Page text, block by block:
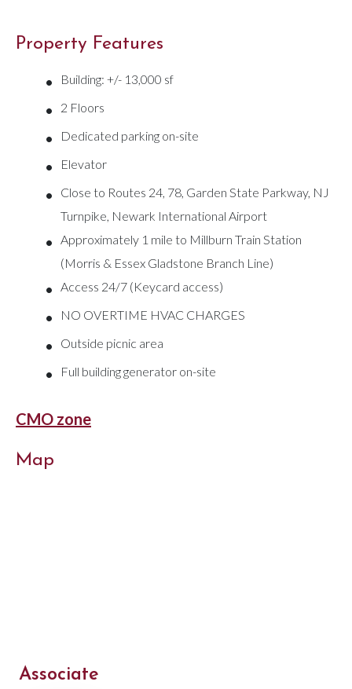
Property Features
• Building: +/- 13,000 sf
• 2 Floors
• Dedicated parking on-site
• Elevator
•
Close to Routes 24, 78, Garden State Parkway, NJ
Turnpike, Newark International Airport
•
Approximately 1 mile to Millburn Train Station
(Morris & Essex Gladstone Branch Line)
• Access 24/7 (Keycard access)
• NO OVERTIME HVAC CHARGES
• Outside picnic area
• Full building generator on-site
CMO zone
Map
Associate